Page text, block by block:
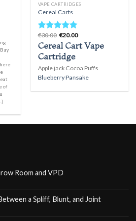
of
VAPE CARTRIDGES
Cereal Carts
Rated5.00
out of 5
€30.00 Original
price
was:
€30.00.
€20.00Current
price
is:
€20.00.
Cereal Cart Vape
Cartridge
Apple jack Cocoa Puffs
Blueberry Pansake
Room and VPD
a Spliff, Blunt, and Joint